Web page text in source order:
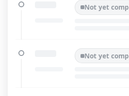
Not yet
Not yet